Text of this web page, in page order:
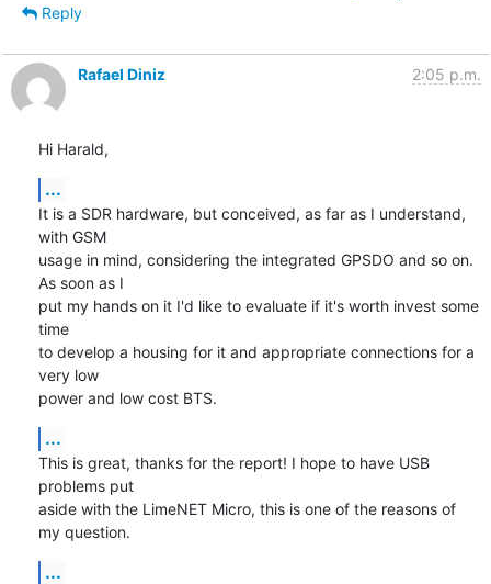
Reply
Rafael Diniz 2:05 p.m.
Hi Harald,
...
It is a SDR hardware, but conceived, as far as I understand,
with GSM
usage in mind, considering the integrated GPSDO and so on.
As soon as I
put my hands on it I'd like to evaluate if it's worth invest some
time
to develop a housing for it and appropriate connections for a
very low
power and low cost BTS.
...
This is great, thanks for the report! I hope to have USB
problems put
aside with the LimeNET Micro, this is one of the reasons of
my question.
...